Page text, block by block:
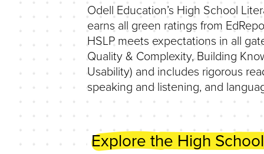
Odell Education’s High School
earns all green ratings from
HSLP meets expectations in all
Quality & Complexity, Building
Usability) and includes rigorous
speaking and listening, and
Explore the High